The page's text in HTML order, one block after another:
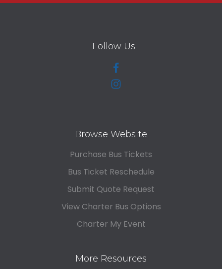
Follow Us
Browse Website
Purchase Bus Tickets
Bus Ticket Reschedule
Submit Quote Request
View Charter Bus Options
Charter My Event
More Resources